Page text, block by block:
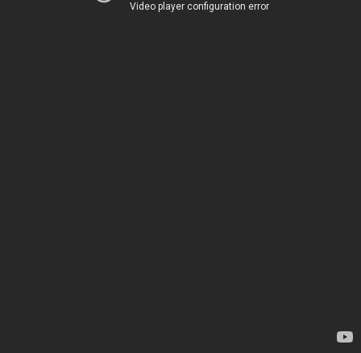
Video player configuration error